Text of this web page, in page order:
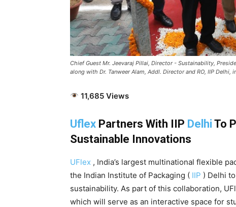
Chief Guest Mr. Jeevaraj Pillai, Director - Sustainability,
along with Dr. Tanweer Alam, Addl. Director and RO, IIP Delhi,
11,685 Views
Uflex Partners With IIP Delhi To
Sustainable Innovations
UFlex , India’s largest multinational flexible
the Indian Institute of Packaging ( IIP ) Delhi
sustainability. As part of this collaboration,
which will serve as an interactive space for